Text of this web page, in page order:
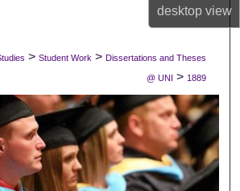
desktopview
Commons Network™
> Student Work > Dissertations and Theses
@ UNI > 1889